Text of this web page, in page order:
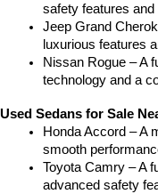
safety features
Jeep Grand
luxurious features
Nissan Rogue – A
technology and a
Used Sedans for Sale
Honda Accord – A
smooth
Toyota Camry – A
advanced safety